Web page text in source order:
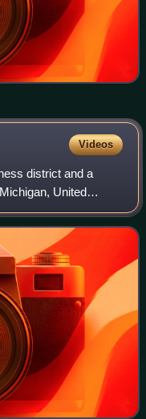
Videos
district and a
United
to the 1.4 square